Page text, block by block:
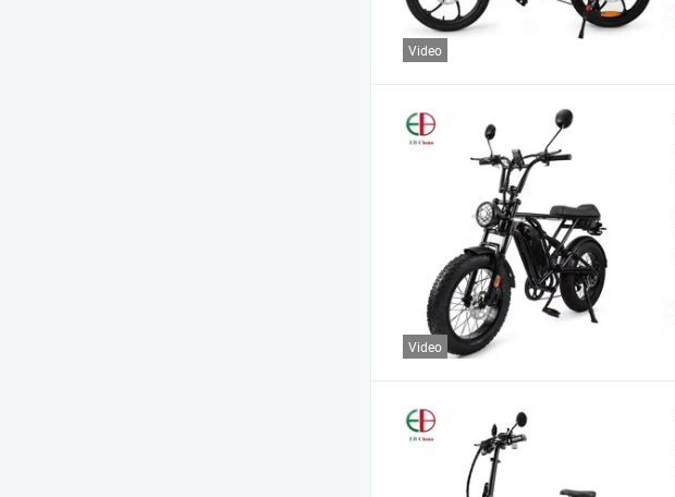
Video
Video